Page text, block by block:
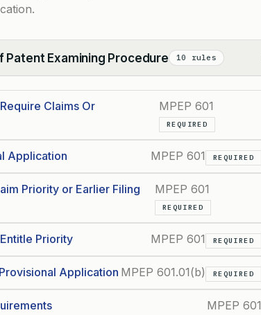
Patent Examining Procedure 10 rules
Claims Or
MPEP 601
REQUIRED
Application MPEP 601 REQUIRED
Priority or Earlier Filing
MPEP 601
REQUIRED
Priority MPEP 601 REQUIRED
Application MPEP 601.01(b) REQUIRED
MPEP 601